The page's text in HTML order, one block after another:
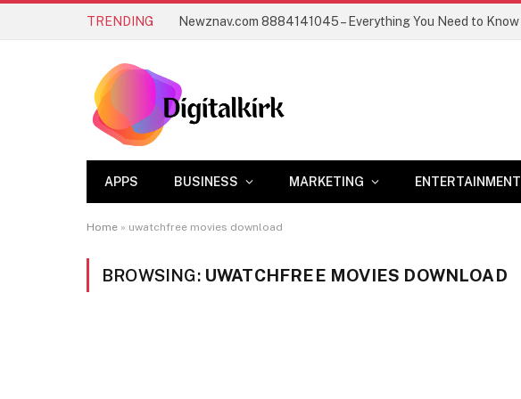
TRENDING
APPS BUSINESS MARKETING ENTERTAINMENT
Home » uwatchfree movies download
BROWSING: UWATCHFREE MOVIES DOWNLOAD